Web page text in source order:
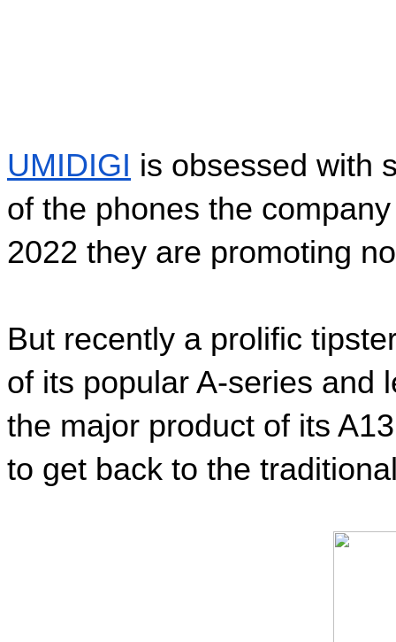
UMIDIGI is obsessed with
of the phones the
2022 they are promoting
But recently a prolific
of its popular A-series and
the major product of its
to get back to the